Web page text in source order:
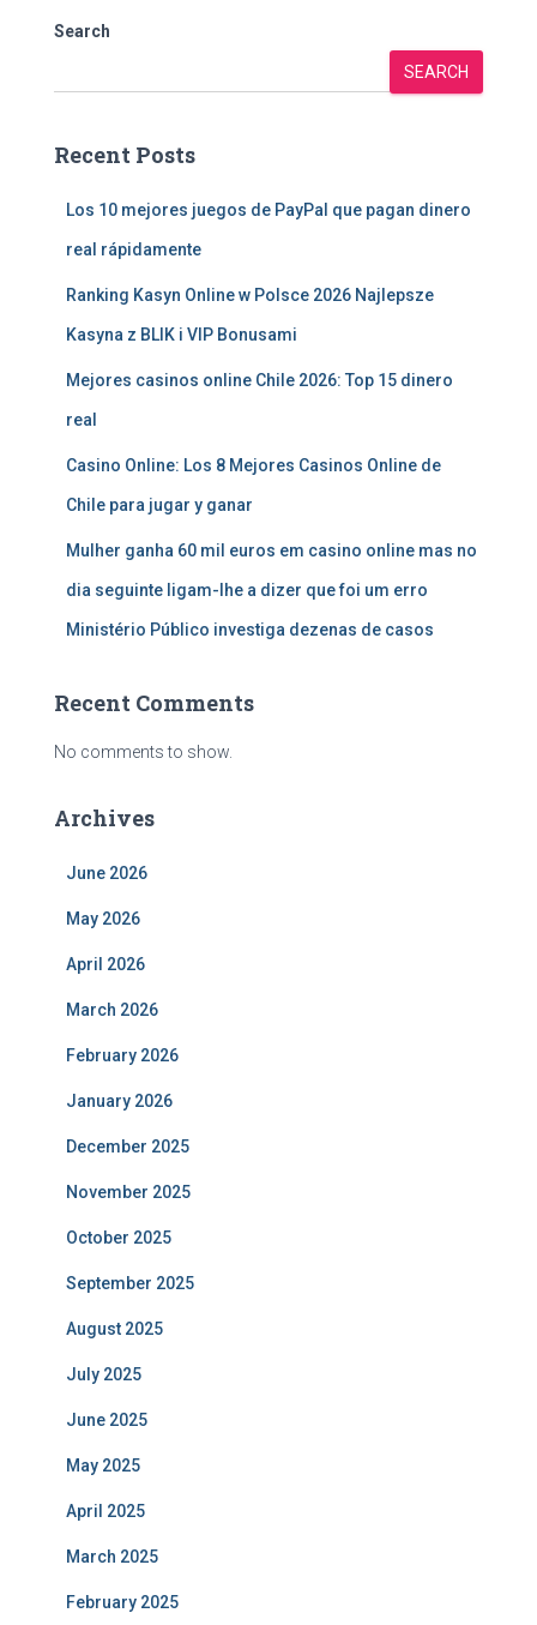
Search
SEARCH
Recent Posts
Los 10 mejores juegos de PayPal que pagan dinero
real rápidamente
Ranking Kasyn Online w Polsce 2026 Najlepsze
Kasyna z BLIK i VIP Bonusami
Mejores casinos online Chile 2026: Top 15 dinero
real
Casino Online: Los 8 Mejores Casinos Online de
Chile para jugar y ganar
Mulher ganha 60 mil euros em casino online mas no
dia seguinte ligam-lhe a dizer que foi um erro
Ministério Público investiga dezenas de casos
Recent Comments
No comments to show.
Archives
June 2026
May 2026
April 2026
March 2026
February 2026
January 2026
December 2025
November 2025
October 2025
September 2025
August 2025
July 2025
June 2025
May 2025
April 2025
March 2025
February 2025